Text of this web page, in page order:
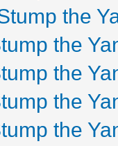
the
the
the
the
the